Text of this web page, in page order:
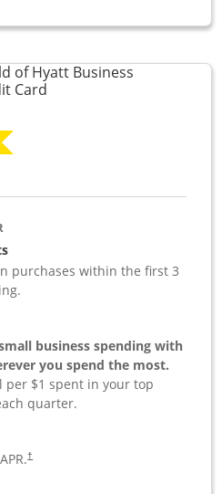
compare popup dialog
of Hyatt Business
CardLinks to product page
purchases within the first 3
business spending with
you spend the most.
per $1 spent in your top
quarter.
†